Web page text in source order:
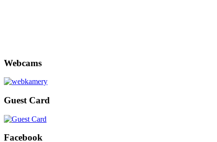
Webcams
Guest Card
Facebook